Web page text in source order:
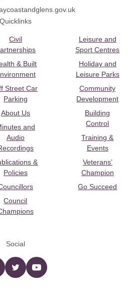
Quicklinks
Civil
& Built
Street Car
Parking
About Us
and
Audio
&
Policies
Council
Leisure and
Sport Centres
Holiday and
Leisure Parks
Community
Development
Building
Control
Training &
Events
Veterans’
Champion
Go Succeed
Social
twitter YouTube